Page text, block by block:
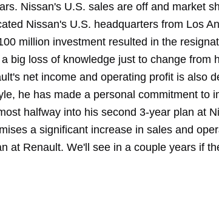
Nissan's U.S. sales are off and market
Nissan's U.S. headquarters from Los
million investment resulted in the
big loss of knowledge just to change from
net income and operating profit is also
he has made a personal commitment to
halfway into his second 3-year plan at
a significant increase in sales and
at Renault. We'll see in a couple years if